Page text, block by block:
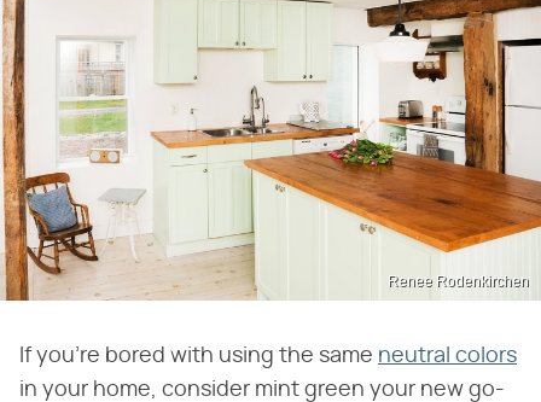
Renee Rodenkirchen
If you're bored with using the same neutral colors
in your home, consider mint green your new go-